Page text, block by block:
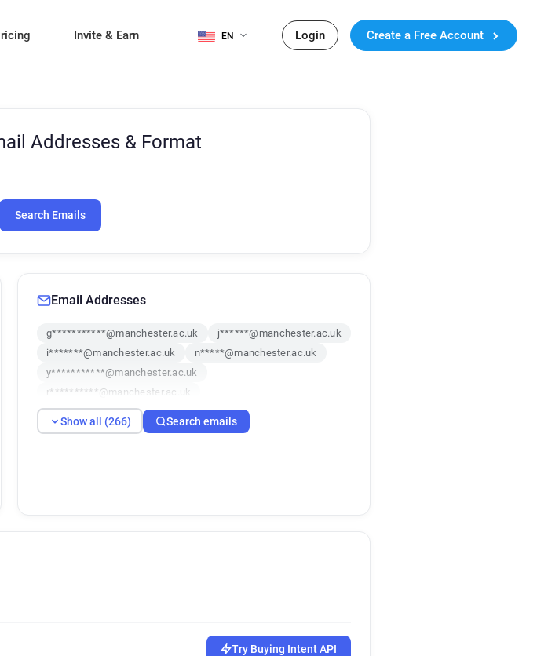
Invite & Earn EN Login Create a Free Account
Addresses & Format
Search Emails
Email Addresses
g***********@manchester.ac.uk
j******@manchester.ac.uk
i*******@manchester.ac.uk
n*****@manchester.ac.uk
y***********@manchester.ac.uk
r**********@manchester.ac.uk
g************@manchester.ac.uk
p*****@manchester.ac.uk
t*******@manchester.ac.uk
Show all (266) Search emails
Try Buying Intent API